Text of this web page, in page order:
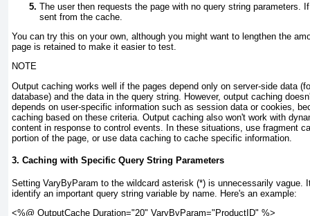
The user then requests the page with no query string parameters.
sent from the cache.
You can try this on your own, although you might want to lengthen the
page is retained to make it easier to test.
NOTE
Output caching works well if the pages depend only on server-side data
database) and the data in the query string. However, output caching
depends on user-specific information such as session data or cookies,
caching based on these criteria. Output caching also won't work with
content in response to control events. In these situations, use fragment
portion of the page, or use data caching to cache specific information.
3. Caching with Specific Query String Parameters
Setting VaryByParam to the wildcard asterisk (*) is unnecessarily vague.
identify an important query string variable by name. Here's an example:
<%@ OutputCache Duration="20" VaryByParam="ProductID" %>